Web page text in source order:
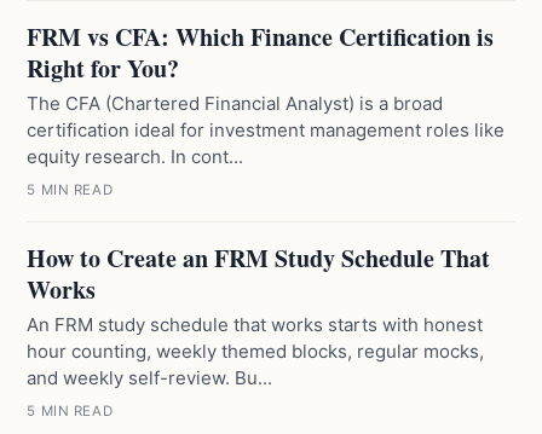
FRM vs CFA: Which Finance Certification is
Right for You?
The CFA (Chartered Financial Analyst) is a broad
certification ideal for investment management roles like
equity research. In cont...
5 MIN READ
How to Create an FRM Study Schedule That
Works
An FRM study schedule that works starts with honest
hour counting, weekly themed blocks, regular mocks,
and weekly self-review. Bu...
5 MIN READ